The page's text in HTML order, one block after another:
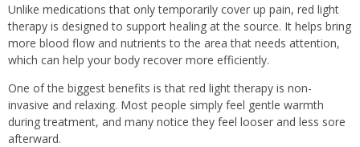
Unlike medications that only temporarily cover up pain, red light
therapy is designed to support healing at the source. It helps bring
more blood flow and nutrients to the area that needs attention,
which can help your body recover more efficiently.
One of the biggest benefits is that red light therapy is non-
invasive and relaxing. Most people simply feel gentle warmth
during treatment, and many notice they feel looser and less sore
afterward.